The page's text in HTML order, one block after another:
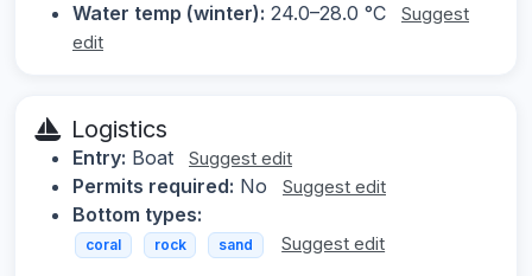
Water temp (winter): 24.0–28.0 °C
Suggest
edit
Logistics
Entry: Boat Suggest edit
Permits required: No Suggest edit
Bottom types:
coral rock sand Suggest edit